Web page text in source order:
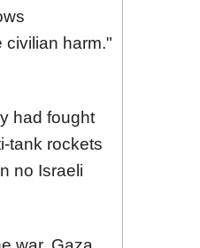
civilian harm."
had fought
tank rockets
no Israeli